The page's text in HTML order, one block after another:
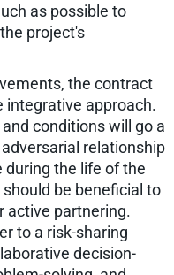
as possible to
project's
the contract
integrative approach.
conditions will go a
relationship
during the life of the
be beneficial to
active partnering.
to a risk-sharing
decision-